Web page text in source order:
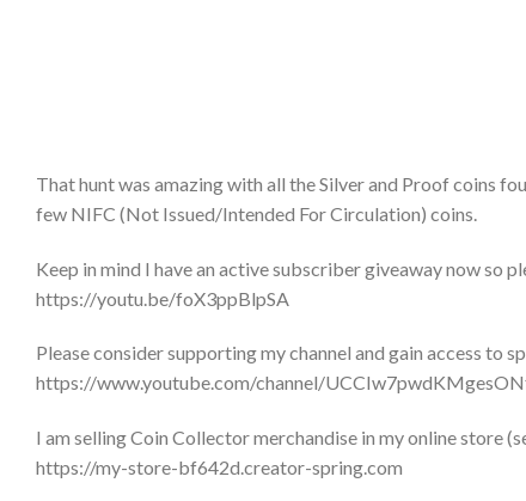
That hunt was amazing with all the Silver and Proof coins
few NIFC (Not Issued/Intended For Circulation) coins.
Keep in mind I have an active subscriber giveaway now so
https://youtu.be/foX3ppBlpSA
Please consider supporting my channel and gain access to
https://www.youtube.com/channel/
I am selling Coin Collector merchandise in my online store
https://my-store-bf642d.creator-spring.com